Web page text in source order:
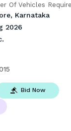
Of Vehicles
Karnataka
2026
Bid Now